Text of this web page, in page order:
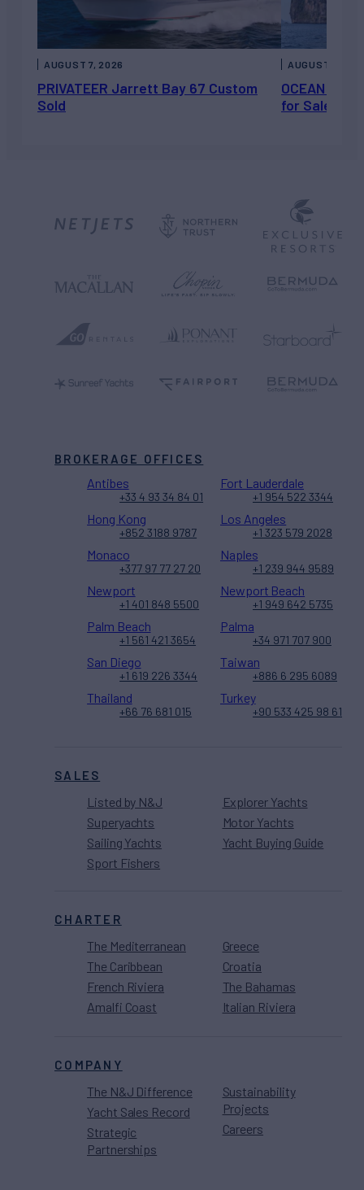
PRIVATEER Jarrett Bay 67 Custom
Sold
AUGUST 7, 2026
OCEAN
for Sale
AUGUST 6,
SALES
Listed by N&J
Superyachts
Sailing Yachts
Sport Fishers
Explorer Yachts
Motor Yachts
Yacht Buying Guide
CHARTER
The Mediterranean
The Caribbean
French Riviera
Amalfi Coast
Greece
Croatia
The Bahamas
Italian Riviera
COMPANY
The N&J Difference
Yacht Sales Record
Strategic
Partnerships
Sustainability
Projects
Careers
BROKERAGE OFFICES
Antibes
+33 4 93 34 84 01
Fort Lauderdale
+1 954 522 3344
Hong Kong
+852 3188 9787
Los Angeles
+1 323 579 2028
Monaco
+377 97 77 27 20
Naples
+1 239 944 9589
Newport
+1 401 848 5500
Newport Beach
+1 949 642 5735
Palm Beach
+1 561 421 3654
Palma
+34 971 707 900
San Diego
+1 619 226 3344
Taiwan
+886 6 295 6089
Thailand
+66 76 681 015
Turkey
+90 533 425 98 61